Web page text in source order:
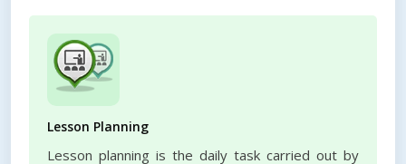
Lesson Planning
Lesson planning is the daily task carried out by